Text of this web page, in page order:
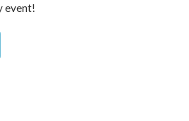
event!